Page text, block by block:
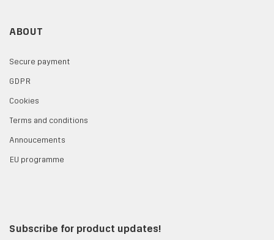
ABOUT
Secure payment
GDPR
Cookies
Terms and conditions
Annoucements
EU programme
Subscribe for product updates!